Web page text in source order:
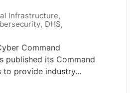
Infrastructure,
, DHS,
Command
published its Command
to provide industry...